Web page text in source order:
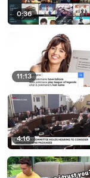
0:36
11:13
4:16